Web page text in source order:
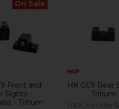
On Sale
Front and
Sights -
- Tritium
HK CC9 Rear
Tritium
H&K Heckler